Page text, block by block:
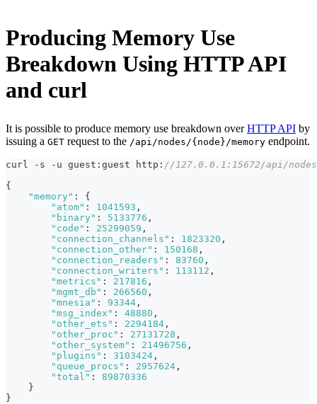
Producing Memory Use
Breakdown Using HTTP API
and curl
It is possible to produce memory use breakdown overHTTP API by
issuing a GET request to the /api/nodes/{node}/memory endpoint.
curl -s -u guest : guest http : //127.0.0.1:15672/api/
{
"memory" :
{
"atom" : 1041593 ,
"binary" : 5133776 ,
"code" : 25299059 ,
"connection_channels" : 1823320 ,
"connection_other" : 150168 ,
"connection_readers" : 83760 ,
"connection_writers" : 113112 ,
"metrics" : 217816 ,
"mgmt_db" : 266560 ,
"mnesia" : 93344 ,
"msg_index" : 48880 ,
"other_ets" : 2294184 ,
"other_proc" : 27131728 ,
"other_system" : 21496756 ,
"plugins" : 3103424 ,
"queue_procs" : 2957624 ,
"total" :
89870336
}
}